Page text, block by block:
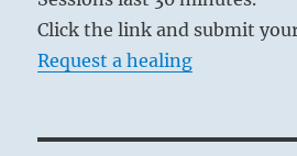
Click the link and submit
Request a healing